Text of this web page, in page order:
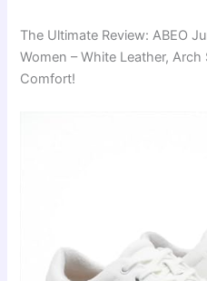
The Ultimate Review: ABEO
Women – White Leather,
Comfort!